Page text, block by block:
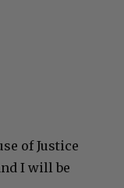
of Justice
I will be